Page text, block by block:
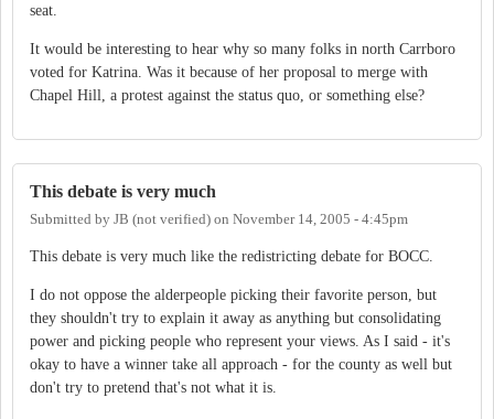
seat.
It would be interesting to hear why so many folks in north Carrboro
voted for Katrina. Was it because of her proposal to merge with
Chapel Hill, a protest against the status quo, or something else?
This debate is very much
Submitted by JB (not verified) on November 14, 2005 - 4:45pm
This debate is very much like the redistricting debate for BOCC.
I do not oppose the alderpeople picking their favorite person, but
they shouldn't try to explain it away as anything but consolidating
power and picking people who represent your views. As I said - it's
okay to have a winner take all approach - for the county as well but
don't try to pretend that's not what it is.